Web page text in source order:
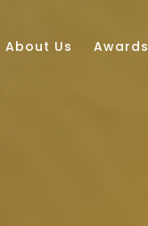
About Us Awards